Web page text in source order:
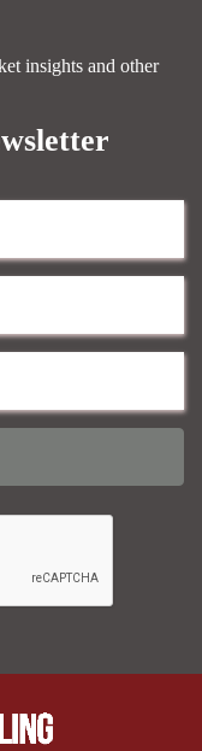
insights and other